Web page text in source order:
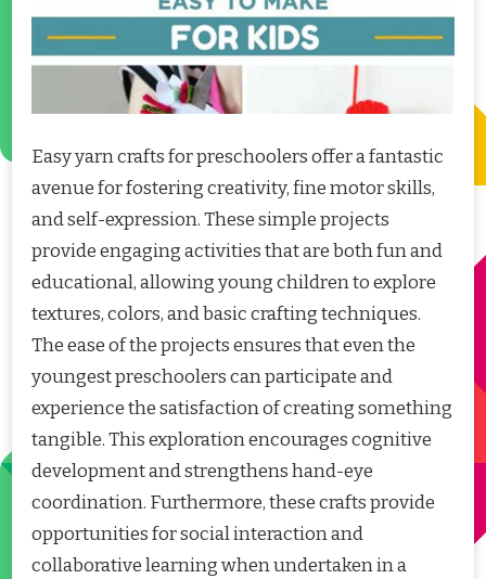
Easy yarn crafts for preschoolers offer a fantastic
avenue for fostering creativity, fine motor skills,
and self-expression. These simple projects
provide engaging activities that are both fun and
educational, allowing young children to explore
textures, colors, and basic crafting techniques.
The ease of the projects ensures that even the
youngest preschoolers can participate and
experience the satisfaction of creating something
tangible. This exploration encourages cognitive
development and strengthens hand-eye
coordination. Furthermore, these crafts provide
opportunities for social interaction and
collaborative learning when undertaken in a